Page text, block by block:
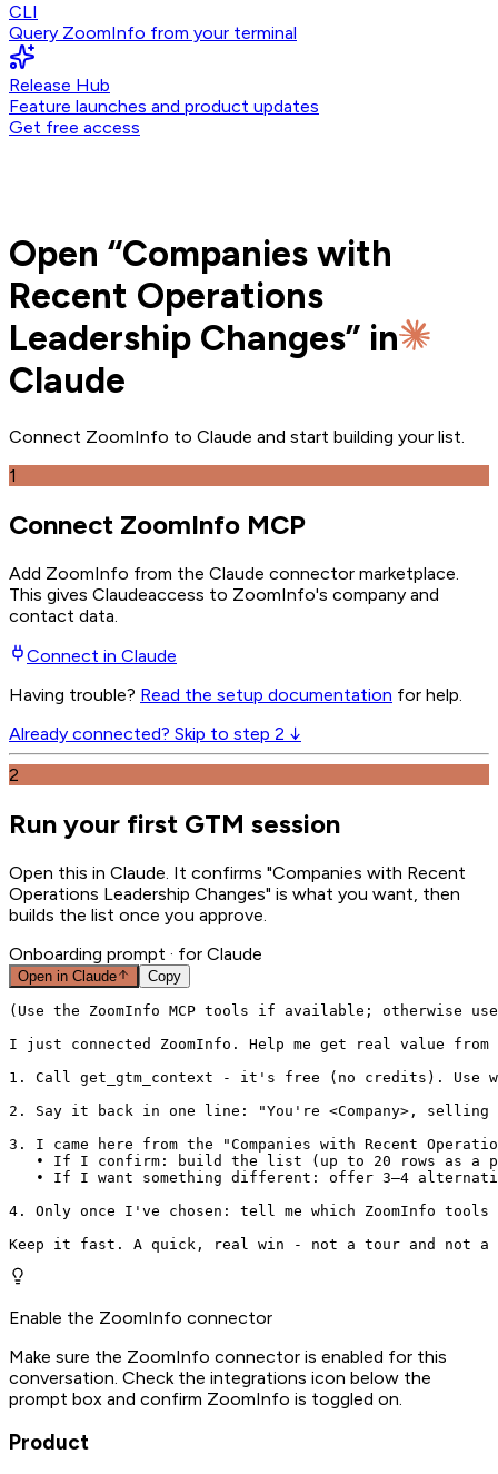
CLI
Query ZoomInfo from your terminal
Release Hub
Feature launches and product updates
Get free access
Open “Companies with
Recent Operations
Leadership Changes” in
Claude
Connect ZoomInfo to Claude and start building your list.
1
Connect ZoomInfo MCP
Add ZoomInfo from the Claude connector marketplace
This gives Claudeaccess to ZoomInfo's company and
contact data.
Connect in Claude
Having trouble? Read the setup documentation for help.
Already connected? Skip to step 2 ↓
2
Run your first GTM session
Open this in Claude. It confirms "Companies with Recent
Operations Leadership Changes" is what you want, then
builds the list once you approve.
Onboarding prompt · for Claude
Open in Claude Copy
(Use the ZoomInfo MCP tools if available; otherwise
I just connected ZoomInfo. Help me get real value
1. Call get_gtm_context - it's free (no credits). Use
2. Say it back in one line: "You're <Company>,
3. I came here from the "Companies with Recent
• If I confirm: build the list (up to 20 rows as a
• If I want something different: offer 3–4
4. Only once I've chosen: tell me which ZoomInfo
Keep it fast. A quick, real win - not a tour and
Enable the ZoomInfo connector
Make sure the ZoomInfo connector is enabled for this
conversation. Check the integrations icon below the
prompt box and confirm ZoomInfo is toggled on.
Product